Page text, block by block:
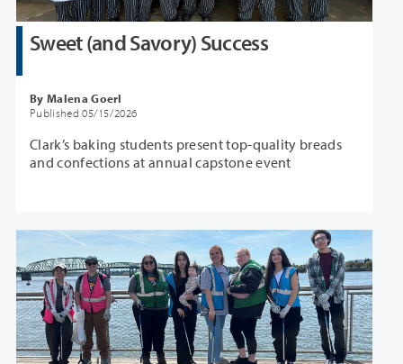
Sweet (and Savory) Success
By Malena Goerl
Published 05/15/2026
Clark’s baking students present top-quality breads
and confections at annual capstone event